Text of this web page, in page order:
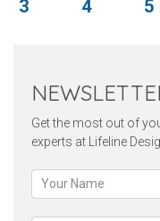
3 4 5
Get the most out of
experts at Lifeline